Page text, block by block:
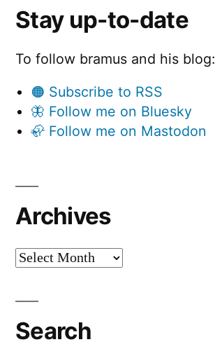
Stay up-to-date
To follow bramus and his blog:
🟠 Subscribe to RSS
🦋 Follow me on Bluesky
🦣 Follow me on Mastodon
Archives
Archives
Search